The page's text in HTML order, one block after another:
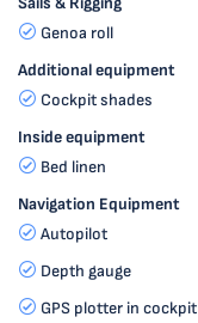
Genoa roll
Additional equipment
Cockpit shades
Inside equipment
Bed linen
Navigation Equipment
Autopilot
Depth gauge
GPS plotter in cockpit